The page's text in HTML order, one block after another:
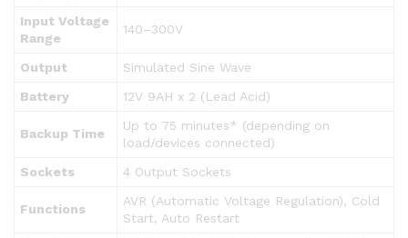
Input Voltage
Range
140–300V
Output
Simulated Sine Wave
Battery
12V 9AH x 2 (Lead Acid)
Backup Time
Up to 75 minutes* (depending on
load/devices connected)
Sockets
4 Output Sockets
Functions
AVR (Automatic Voltage Regulation), Cold
Start, Auto Restart